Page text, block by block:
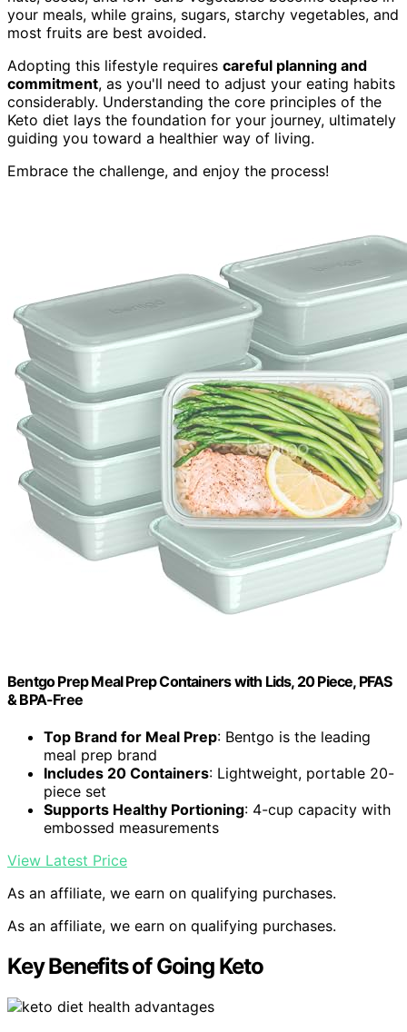
your meals, while grains, sugars, starchy vegetables, and
most fruits are best avoided.
Adopting this lifestyle requires careful planning and
commitment, as you'll need to adjust your eating habits
considerably. Understanding the core principles of the
Keto diet lays the foundation for your journey, ultimately
guiding you toward a healthier way of living.
Embrace the challenge, and enjoy the process!
Bentgo Prep Meal Prep Containers with Lids, 20 Piece, PFAS
& BPA-Free
Top Brand for Meal Prep: Bentgo is the leading
meal prep brand
Includes 20 Containers: Lightweight, portable 20-
piece set
Supports Healthy Portioning: 4-cup capacity with
embossed measurements
View Latest Price
As an affiliate, we earn on qualifying purchases.
As an affiliate, we earn on qualifying purchases.
Key Benefits of Going Keto